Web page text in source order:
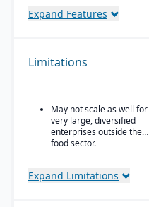
features for ingredients,
management and
compliance tools to meet
FSMA).
Shelf-life management
and expiration date
safety.
Expand Features
Limitations
May not scale as well for
very large, diversified
enterprises outside the
food sector.
Expand Limitations